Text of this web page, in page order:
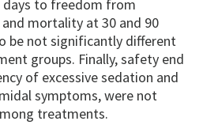
days to freedom from
mortality at 30 and 90
be not significantly different
groups. Finally, safety end
of excessive sedation and
symptoms, were not
treatments.